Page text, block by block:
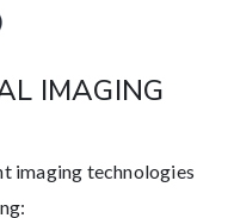
IMAGING
imaging technologies